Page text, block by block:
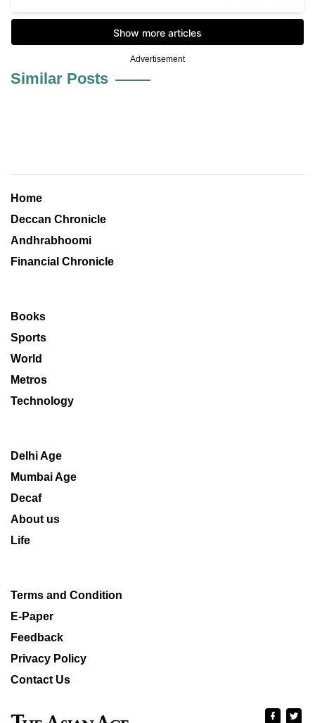
Advertisement
Similar Posts
Home
Deccan Chronicle
Andhrabhoomi
Financial Chronicle
Books
Sports
World
Metros
Technology
Delhi Age
Mumbai Age
Decaf
About us
Life
Terms and Condition
E-Paper
Feedback
Privacy Policy
Contact Us